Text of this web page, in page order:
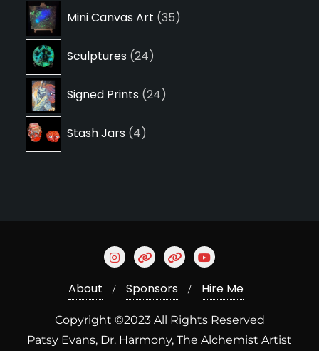
Mini Canvas Art 3535
Sculptures 2424
Signed Prints 2424
Stash Jars 44
About Sponsors Hire Me
Copyright ©2023 All Rights Reserved
Patsy Evans, Dr. Harmony, The Alchemist Artist